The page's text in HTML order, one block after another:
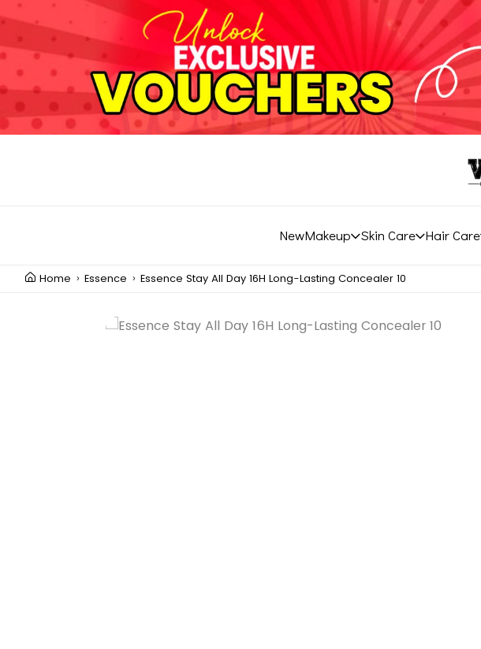
NewMakeup Skin Care Hair Care
Home Essence Essence Stay All Day 16H Long-Lasting Concealer 10